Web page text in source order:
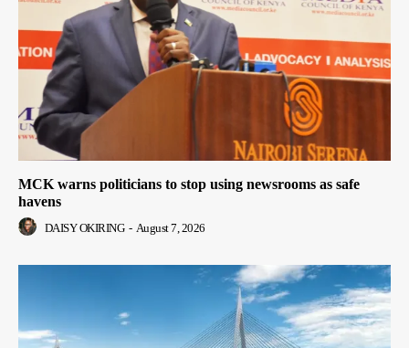
MCK warns politicians to stop using newsrooms as safe
havens
DAISY OKIRING - August 7, 2026